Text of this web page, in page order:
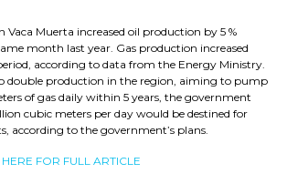
Vaca Muerta increased oil production by 5 %
month last year. Gas production increased
according to data from the Energy Ministry.
double production in the region, aiming to pump
of gas daily within 5 years, the government
cubic meters per day would be destined for
according to the government’s plans.
HERE FOR FULL ARTICLE